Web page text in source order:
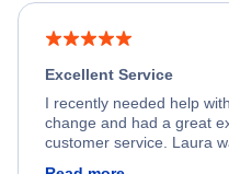
Excellent Service
I recently needed help
change and had a great
customer service. Laura